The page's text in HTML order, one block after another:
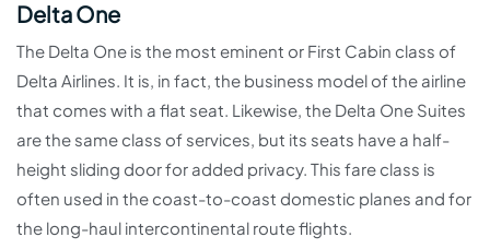
Delta One
The Delta One is the most eminent or First Cabin class of
Delta Airlines. It is, in fact, the business model of the airline
that comes with a flat seat. Likewise, the Delta One Suites
are the same class of services, but its seats have a half-
height sliding door for added privacy. This fare class is
often used in the coast-to-coast domestic planes and for
the long-haul intercontinental route flights.